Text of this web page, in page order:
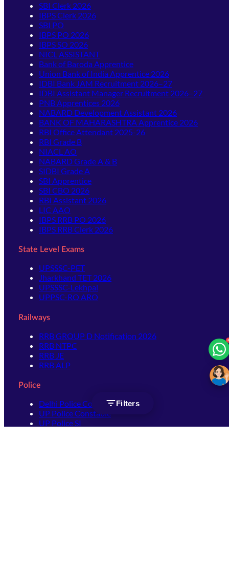
Filters
SBI Clerk 2026
IBPS Clerk 2026
SBI PO
IBPS PO 2026
IBPS SO 2026
NICL ASSISTANT
Bank of Baroda Apprentice
Union Bank of India Apprentice 2026
IDBI Bank JAM Recruitment 2026–27
IDBI Assistant Manager Recruitment 2026–27
PNB Apprentices 2026
NABARD Development Assistant 2026
BANK OF MAHARASHTRA Apprentice 2026
RBI Office Attendant 2025-26
RBI Grade B
NIACL AO
NABARD Grade A & B
SIDBI Grade A
SBI Apprentice
SBI CBO 2026
RBI Assistant 2026
LIC AAO
IBPS RRB PO 2026
IBPS RRB Clerk 2026
State Level Exams
UPSSSC-PET
Jharkhand TET 2026
UPSSSC-Lekhpal
UPPSC-RO ARO
Railways
RRB GROUP D Notification 2026
RRB NTPC
RRB JE
RRB ALP
Police
Delhi Police Constable
UP Police Constable
UP Police SI